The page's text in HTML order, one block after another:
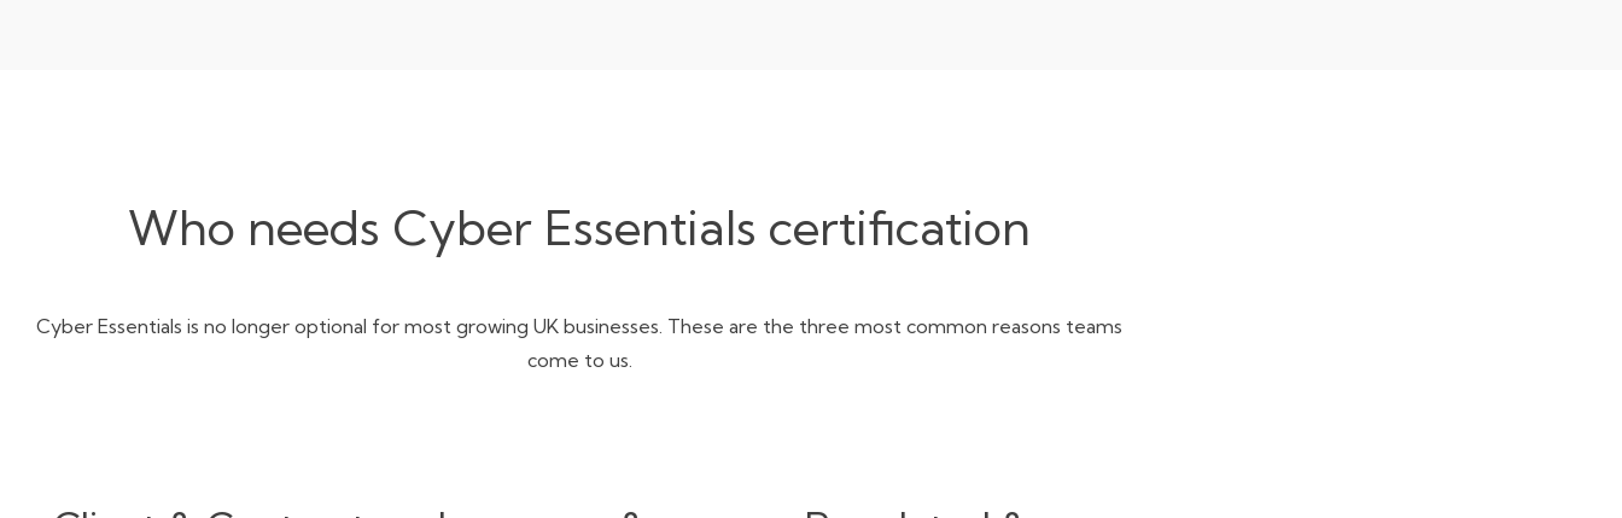
Who needs Cyber Essentials certification
Cyber Essentials is no longer optional for most growing UK businesses. These are the three most common reasons teams
come to us.